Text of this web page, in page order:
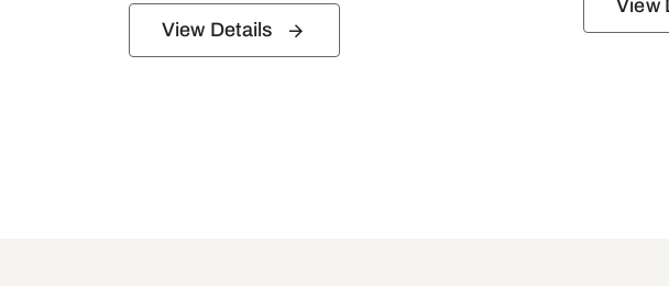
View Details
View